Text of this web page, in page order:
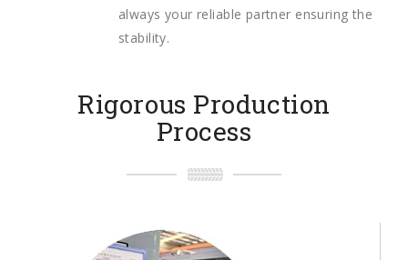
always your reliable partner ensuring the
stability.
Rigorous Production
Process